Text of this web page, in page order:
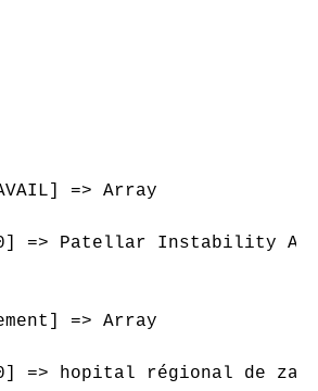
=> Array
=> Patellar Instability
=> Array
=> hopital régional de